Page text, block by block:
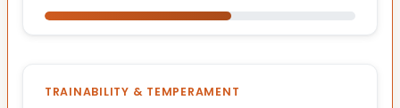
TRAINABILITY & TEMPERAMENT